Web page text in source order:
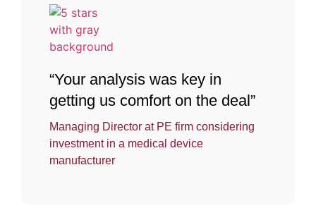
“Your analysis was key in
getting us comfort on the deal”
Managing Director at PE firm considering
investment in a medical device
manufacturer